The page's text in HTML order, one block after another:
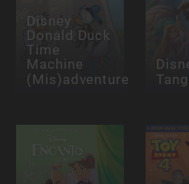
Disney
Donald Duck
Time
Machine
(Mis)adventures